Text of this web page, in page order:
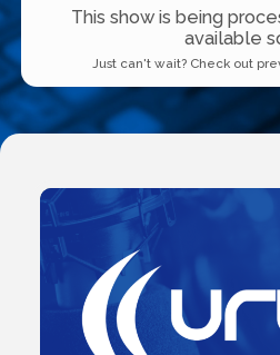
This show is being
available
Just can't wait? Check out